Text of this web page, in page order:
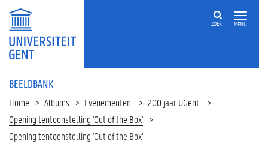
MENU
ZOEK
BEELDBANK
Home Albums Evenementen
200 jaar UGent
Opening tentoonstelling 'Out of the Box'
Opening tentoonstelling 'Out of the Box'